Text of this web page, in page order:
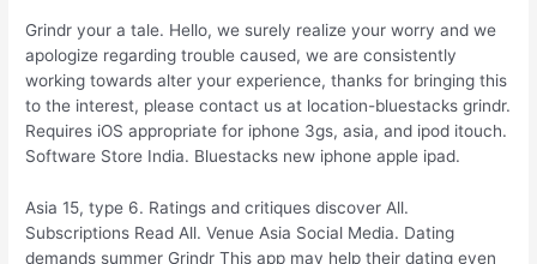
Grindr your a tale. Hello, we surely realize your worry and we
apologize regarding trouble caused, we are consistently
working towards alter your experience, thanks for bringing this
to the interest, please contact us at location-bluestacks grindr.
Requires iOS appropriate for iphone 3gs, asia, and ipod itouch.
Software Store India. Bluestacks new iphone apple ipad.
Asia 15, type 6. Ratings and critiques discover All.
Subscriptions Read All. Venue Asia Social Media. Dating
demands summer Grindr This app may help their dating even